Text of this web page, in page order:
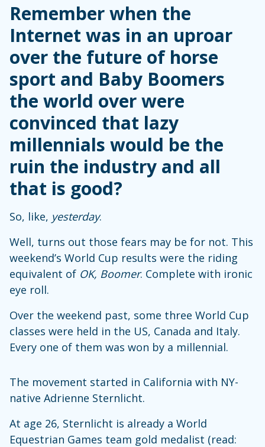
Remember when the
Internet was in an uproar
over the future of horse
sport and Baby Boomers
the world over were
convinced that lazy
millennials would be the
ruin the industry and all
that is good?
So, like, yesterday.
Well, turns out those fears may be for not. This
weekend’s World Cup results were the riding
equivalent of OK, Boomer. Complete with ironic
eye roll.
Over the weekend past, some three World Cup
classes were held in the US, Canada and Italy.
Every one of them was won by a millennial.
The movement started in California with NY-
native Adrienne Sternlicht.
At age 26, Sternlicht is already a World
Equestrian Games team gold medalist (read: